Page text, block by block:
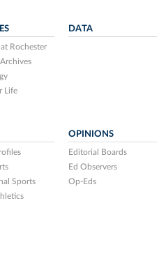
at Rochester
Life
DATA
Sports
OPINIONS
Editorial Boards
Ed Observers
Op-Eds